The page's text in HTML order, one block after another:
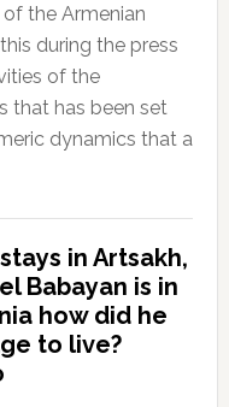
the Armenian
during the press
of the
that has been set
dynamics that a
in Artsakh,
Babayan is in
how did he
to live?